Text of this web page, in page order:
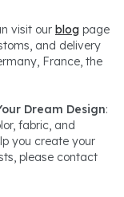
visit our blog page
and delivery
France, the
Dream Design:
fabric, and
you create your
please contact